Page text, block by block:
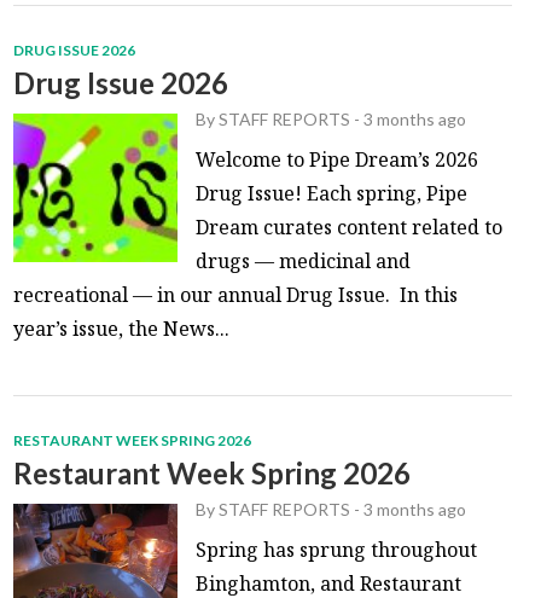
DRUG ISSUE 2026
Drug Issue 2026
BySTAFF REPORTS -3 months ago
Welcome to Pipe Dream’s 2026
Drug Issue! Each spring, Pipe
Dream curates content related to
drugs — medicinal and
recreational — in our annual Drug Issue. In this
year’s issue, the News...
RESTAURANT WEEK SPRING 2026
Restaurant Week Spring 2026
BySTAFF REPORTS -3 months ago
Spring has sprung throughout
Binghamton, and Restaurant